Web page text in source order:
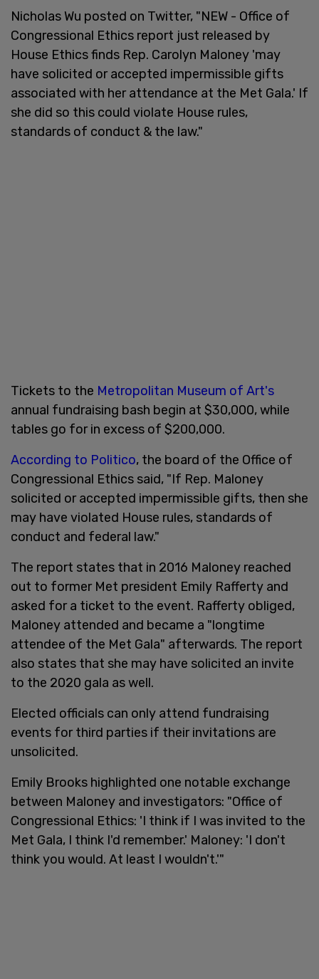
Nicholas Wu posted on Twitter, "NEW - Office of
Congressional Ethics report just released by
House Ethics finds Rep. Carolyn Maloney 'may
have solicited or accepted impermissible gifts
associated with her attendance at the Met Gala.' If
she did so this could violate House rules,
standards of conduct & the law."
Tickets to the Metropolitan Museum of Art's
annual fundraising bash begin at $30,000, while
tables go for in excess of $200,000.
According to Politico, the board of the Office of
Congressional Ethics said, "If Rep. Maloney
solicited or accepted impermissible gifts, then she
may have violated House rules, standards of
conduct and federal law."
The report states that in 2016 Maloney reached
out to former Met president Emily Rafferty and
asked for a ticket to the event. Rafferty obliged,
Maloney attended and became a "longtime
attendee of the Met Gala" afterwards. The report
also states that she may have solicited an invite
to the 2020 gala as well.
Elected officials can only attend fundraising
events for third parties if their invitations are
unsolicited.
Emily Brooks highlighted one notable exchange
between Maloney and investigators: "Office of
Congressional Ethics: 'I think if I was invited to the
Met Gala, I think I'd remember.' Maloney: 'I don't
think you would. At least I wouldn't.'"